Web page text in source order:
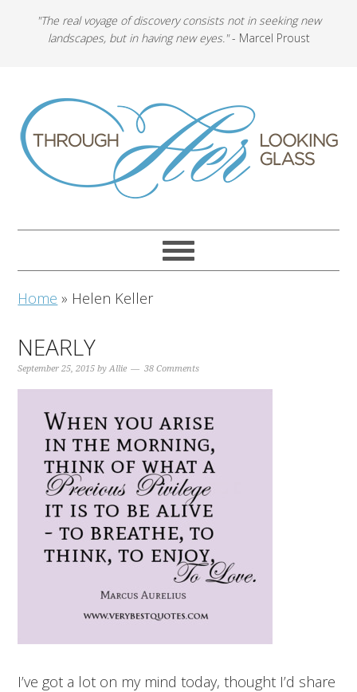
"The real voyage of discovery consists not in seeking new
landscapes, but in having new eyes."- Marcel Proust
Home » Helen Keller
NEARLY
September 25, 2015 byAllie 38 Comments
I’ve got a lot on my mind today, thought I’d share